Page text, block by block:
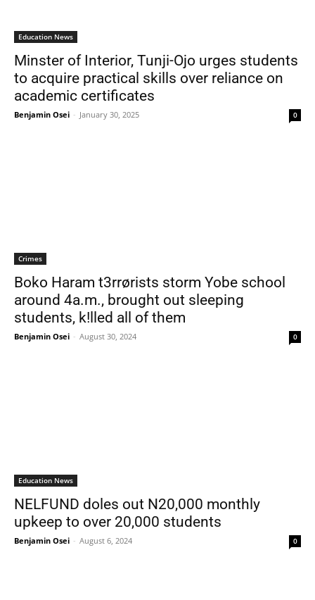
Education News
Minster of Interior, Tunji-Ojo urges students
to acquire practical skills over reliance on
academic certificates
Benjamin Osei - January 30, 2025 0
Crimes
Boko Haram t3rrørists storm Yobe school
around 4a.m., brought out sleeping
students, k!lled all of them
Benjamin Osei - August 30, 2024 0
Education News
NELFUND doles out N20,000 monthly
upkeep to over 20,000 students
Benjamin Osei - August 6, 2024 0